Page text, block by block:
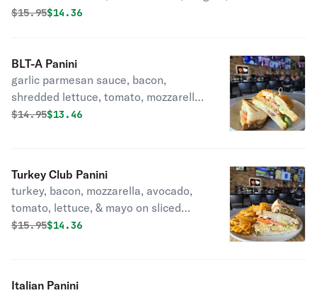
straws on sliced sourdough with your choice of side
Original price was
$15.95Discounted price is
$14.36
BLT-A Panini
garlic parmesan sauce, bacon,
shredded lettuce, tomato, mozzarella,
& avocado on sliced sourdough with
Original price was
$14.95Discounted price is
$13.46
Turkey Club Panini
turkey, bacon, mozzarella, avocado,
tomato, lettuce, & mayo on sliced
sourdough with your choice of side
Original price was
$15.95Discounted price is
$14.36
Italian Panini